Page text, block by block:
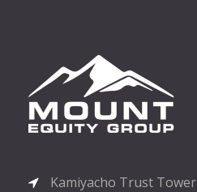
Kamiyacho Trust Tower